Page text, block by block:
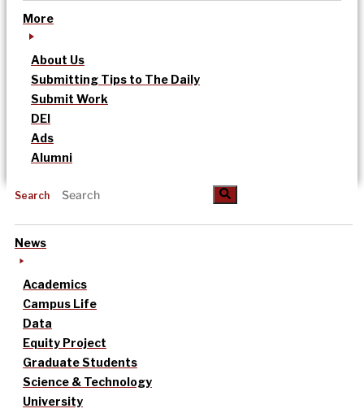
More
About Us
Submitting Tips to The Daily
Submit Work
DEI
Ads
Alumni
Search
News
Academics
Campus Life
Data
Equity Project
Graduate Students
Science & Technology
University